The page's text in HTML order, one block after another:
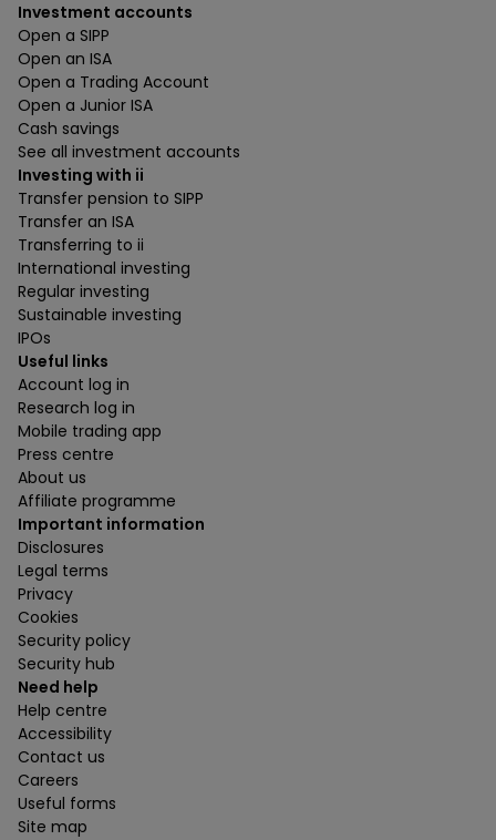
Investment accounts
Open a SIPP
Open an ISA
Open a Trading Account
Open a Junior ISA
Cash savings
See all investment accounts
Investing with ii
Transfer pension to SIPP
Transfer an ISA
Transferring to ii
International investing
Regular investing
Sustainable investing
IPOs
Useful links
Account log in
Research log in
Mobile trading app
Press centre
About us
Affiliate programme
Important information
Disclosures
Legal terms
Privacy
Cookies
Security policy
Security hub
Need help
Help centre
Accessibility
Contact us
Careers
Useful forms
Site map